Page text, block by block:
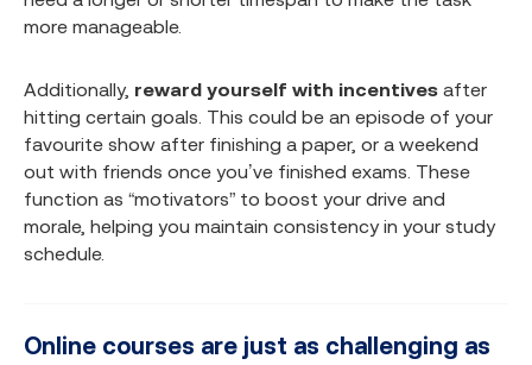
more manageable.
Additionally, reward yourself with incentives after
hitting certain goals. This could be an episode of your
favourite show after finishing a paper, or a weekend
out with friends once you’ve finished exams. These
function as “motivators” to boost your drive and
morale, helping you maintain consistency in your study
schedule.
Online courses are just as challenging as